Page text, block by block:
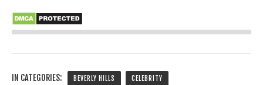
IN CATEGORIES: BEVERLY HILLS CELEBRITY